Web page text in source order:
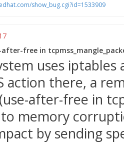
show_bug.cgi?id=1533909
free in
uses
action there, a
after-free in
memory
by sending